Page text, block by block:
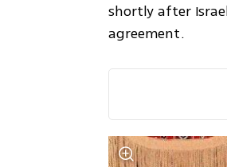
shortly after
agreement.